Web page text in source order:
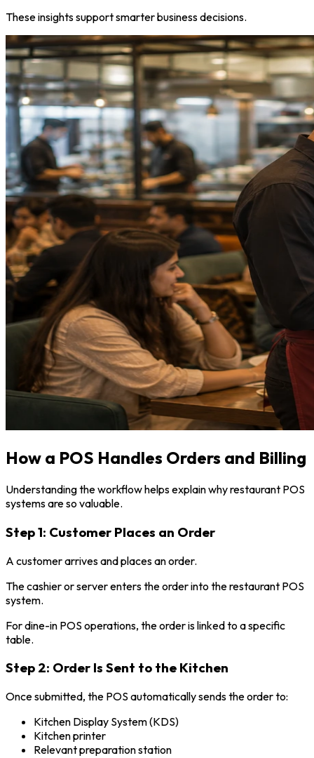
These insights support smarter business decisions.
How a POS Handles Orders and Billing
Understanding the workflow helps explain why restaurant POS
systems are so valuable.
Step 1: Customer Places an Order
A customer arrives and places an order.
The cashier or server enters the order into the restaurant POS
system.
For dine-in POS operations, the order is linked to a specific
table.
Step 2: Order Is Sent to the Kitchen
Once submitted, the POS automatically sends the order to:
Kitchen Display System (KDS)
Kitchen printer
Relevant preparation station